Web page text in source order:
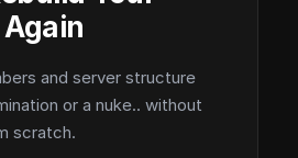
and server structure
or a nuke.. without
scratch.